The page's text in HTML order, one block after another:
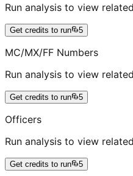
Run analysis to view
Get credits to run 5
MC/MX/FF Numbers
Run analysis to view
Get credits to run 5
Officers
Run analysis to view
Get credits to run 5